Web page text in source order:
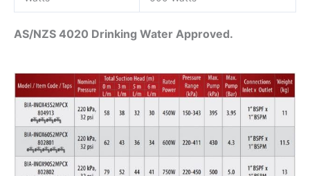
AS/NZS 4020 Drinking Water Approved.